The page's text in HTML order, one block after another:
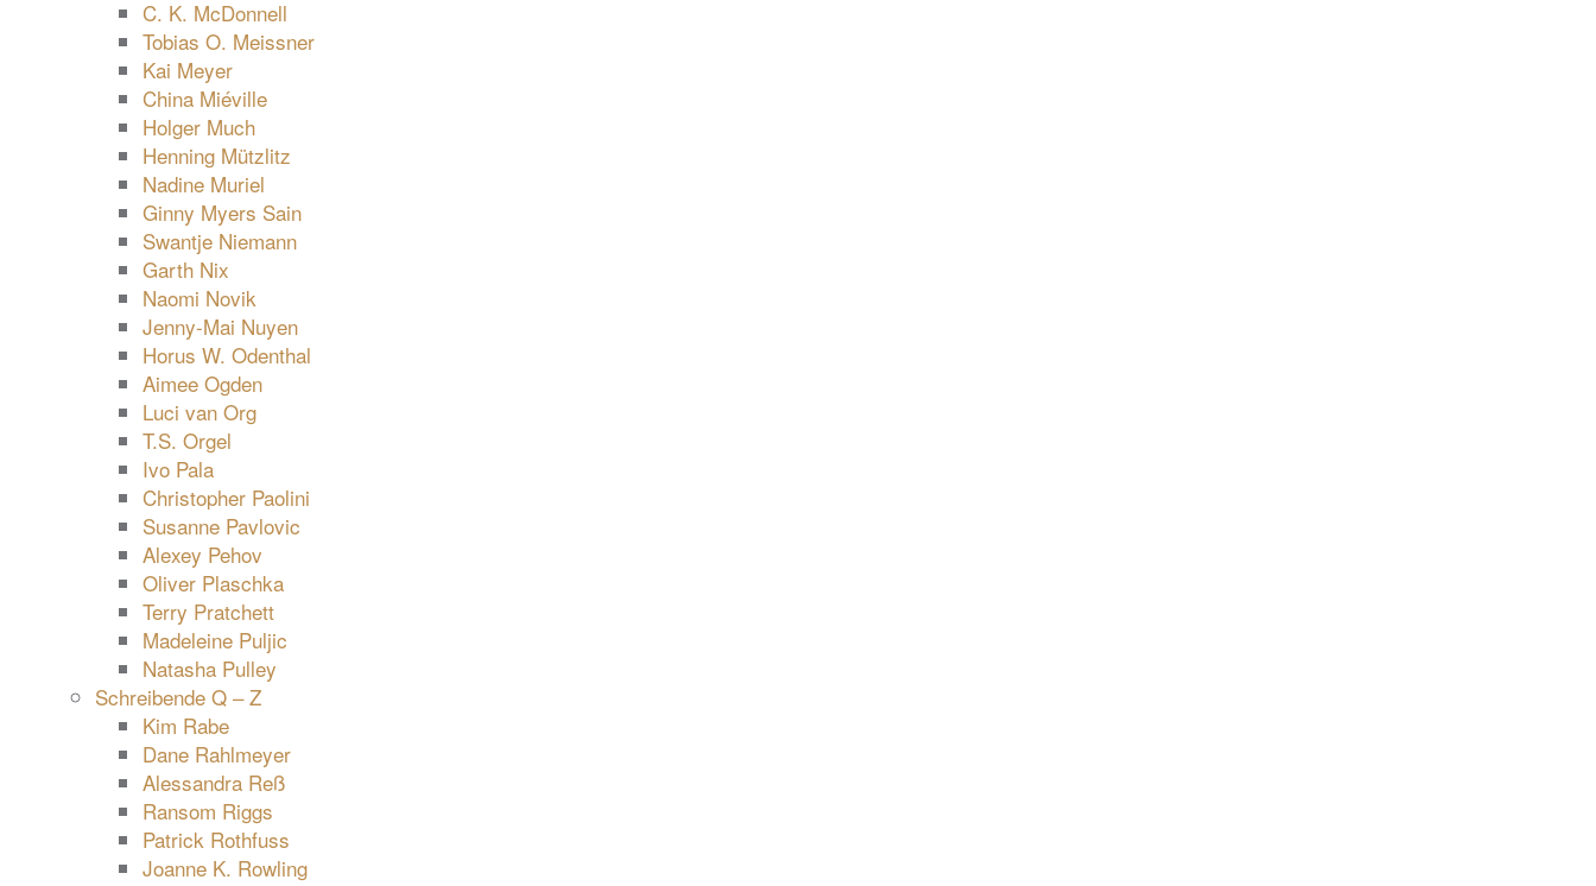
C. K. McDonnell
Tobias O. Meissner
Kai Meyer
China Miéville
Holger Much
Henning Mützlitz
Nadine Muriel
Ginny Myers Sain
Swantje Niemann
Garth Nix
Naomi Novik
Jenny-Mai Nuyen
Horus W. Odenthal
Aimee Ogden
Luci van Org
T.S. Orgel
Ivo Pala
Christopher Paolini
Susanne Pavlovic
Alexey Pehov
Oliver Plaschka
Terry Pratchett
Madeleine Puljic
Natasha Pulley
Schreibende Q – Z
Kim Rabe
Dane Rahlmeyer
Alessandra Reß
Ransom Riggs
Patrick Rothfuss
Joanne K. Rowling